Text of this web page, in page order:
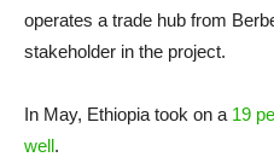
operates a trade hub from
stakeholder in the project.
In May, Ethiopia took on a 19
well.